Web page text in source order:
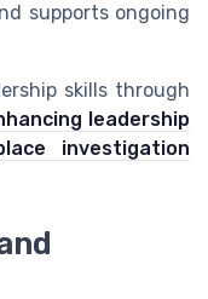
supports ongoing
skills through
leadership
investigation